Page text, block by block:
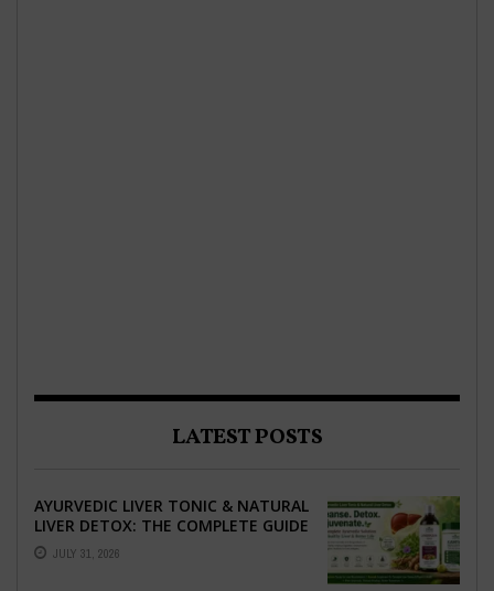
LATEST POSTS
AYURVEDIC LIVER TONIC & NATURAL
LIVER DETOX: THE COMPLETE GUIDE
TO BETTER LIVER HEALTH
JULY 31, 2026